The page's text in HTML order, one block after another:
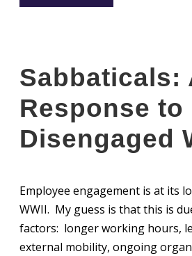
Sabbaticals:
Response to
Disengaged
Employee engagement is at its
WWII. My guess is that this is
factors: longer working hours,
external mobility, ongoing